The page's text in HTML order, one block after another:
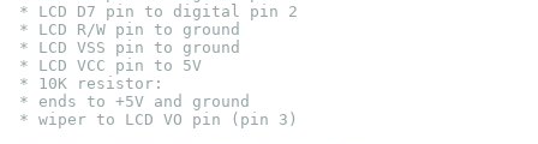
* LCD D7 pin to digital pin 2
* LCD R/W pin to ground
* LCD VSS pin to ground
* LCD VCC pin to 5V
* 10K resistor:
* ends to +5V and ground
* wiper to LCD VO pin (pin 3)